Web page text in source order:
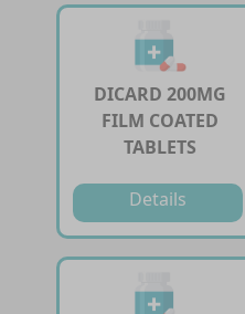
DICARD 200MG
FILM COATED
TABLETS
Details